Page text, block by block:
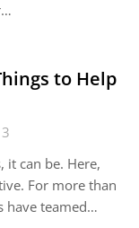
to Help
it can be. Here,
For more than
have teamed…